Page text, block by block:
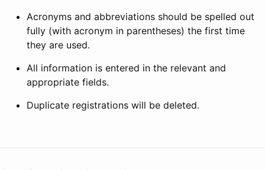
Acronyms and abbreviations should be spelled out
fully (with acronym in parentheses) the first time
they are used.
All information is entered in the relevant and
appropriate fields.
Duplicate registrations will be deleted.